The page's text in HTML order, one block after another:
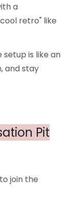
a
retro" like
is like an
and stay
Pit
join the